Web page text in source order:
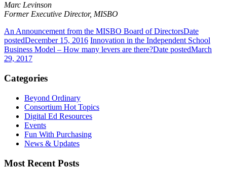
Marc Levinson
Former Executive Director, MISBO
An Announcement from the MISBO Board of DirectorsDate
postedDecember 15, 2016 Innovation in the Independent School
Business Model – How many levers are there?Date postedMarch
29, 2017
Categories
Beyond Ordinary
Consortium Hot Topics
Digital Ed Resources
Events
Fun With Purchasing
News & Updates
Most Recent Posts